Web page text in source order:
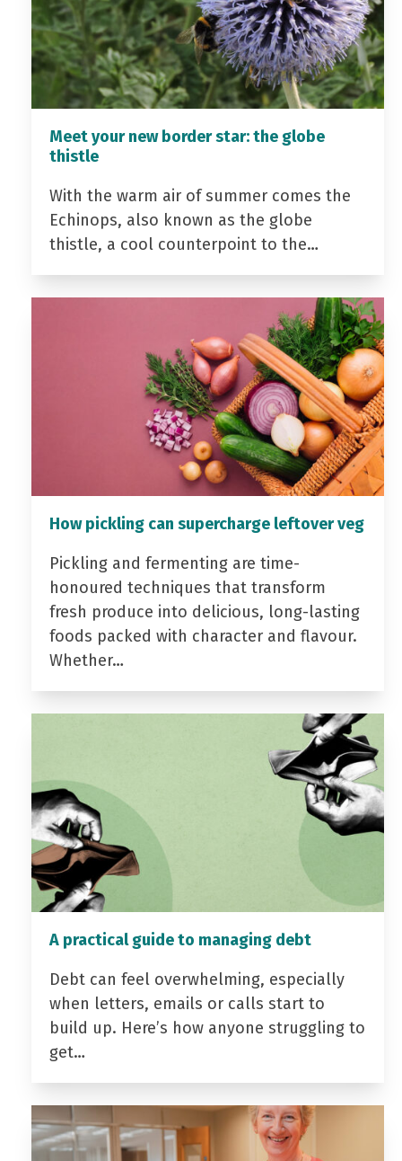
Meet your new border star: the globe
thistle
With the warm air of summer comes the
Echinops, also known as the globe
thistle, a cool counterpoint to the…
How pickling can supercharge leftover veg
Pickling and fermenting are time-
honoured techniques that transform
fresh produce into delicious, long-lasting
foods packed with character and flavour.
Whether…
A practical guide to managing debt
Debt can feel overwhelming, especially
when letters, emails or calls start to
build up. Here’s how anyone struggling to
get…